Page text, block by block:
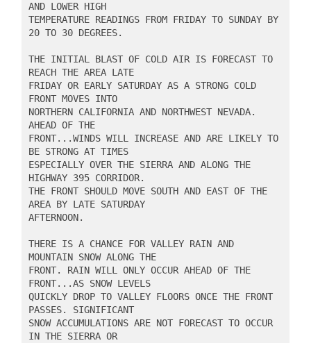
AND LOWER HIGH
TEMPERATURE READINGS FROM FRIDAY TO SUNDAY BY
20 TO 30 DEGREES.
THE INITIAL BLAST OF COLD AIR IS FORECAST TO
REACH THE AREA LATE
FRIDAY OR EARLY SATURDAY AS A STRONG COLD
FRONT MOVES INTO
NORTHERN CALIFORNIA AND NORTHWEST NEVADA.
AHEAD OF THE
FRONT...WINDS WILL INCREASE AND ARE LIKELY TO
BE STRONG AT TIMES
ESPECIALLY OVER THE SIERRA AND ALONG THE
HIGHWAY 395 CORRIDOR.
THE FRONT SHOULD MOVE SOUTH AND EAST OF THE
AREA BY LATE SATURDAY
AFTERNOON.
THERE IS A CHANCE FOR VALLEY RAIN AND
MOUNTAIN SNOW ALONG THE
FRONT. RAIN WILL ONLY OCCUR AHEAD OF THE
FRONT...AS SNOW LEVELS
QUICKLY DROP TO VALLEY FLOORS ONCE THE FRONT
PASSES. SIGNIFICANT
SNOW ACCUMULATIONS ARE NOT FORECAST TO OCCUR
IN THE SIERRA OR